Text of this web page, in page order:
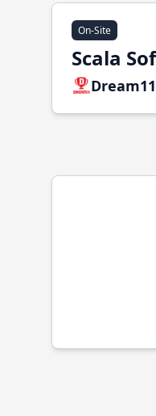
On-Site
Scala
Dream11